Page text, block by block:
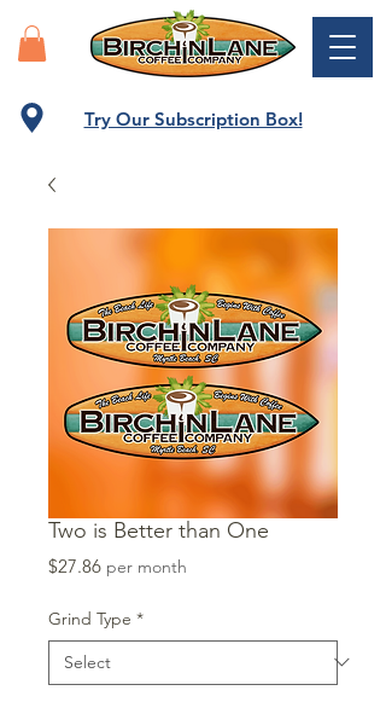
Try Our Subscription Box!
Two is Better than One
$27.86Price
per month
Grind Type *